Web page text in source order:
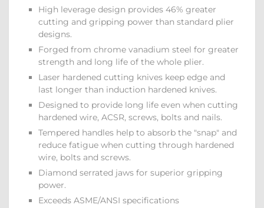
High leverage design provides 46% greater
cutting and gripping power than standard plier
designs.
Forged from chrome vanadium steel for greater
strength and long life of the whole plier.
Laser hardened cutting knives keep edge and
last longer than induction hardened knives.
Designed to provide long life even when cutting
hardened wire, ACSR, screws, bolts and nails.
Tempered handles help to absorb the "snap" and
reduce fatigue when cutting through hardened
wire, bolts and screws.
Diamond serrated jaws for superior gripping
power.
Exceeds ASME/ANSI specifications